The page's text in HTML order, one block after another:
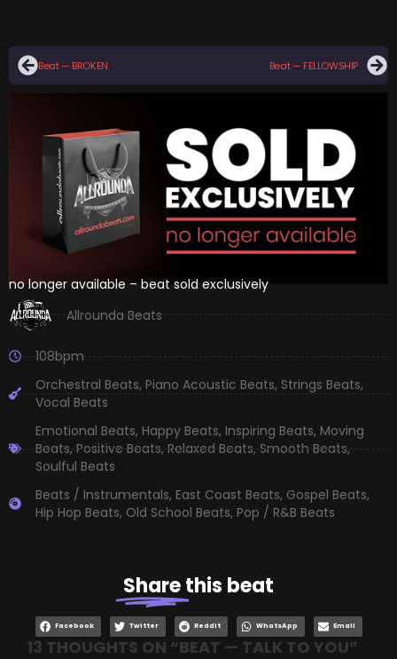
Beat — BROKEN Beat — FELLOWSHIP
no longer available – beat sold exclusively
Allrounda Beats
108bpm
Orchestral Beats, Piano Acoustic Beats, Strings Beats,
Vocal Beats
Emotional Beats, Happy Beats, Inspiring Beats, Moving
Beats,Positive Beats,Relaxed Beats,Smooth Beats,
Soulful Beats
Beats / Instrumentals, East Coast Beats, Gospel Beats,
Hip Hop Beats, Old School Beats, Pop / R&B Beats
Sharethis beat
Facebook Twitter Reddit WhatsApp Email
13 THOUGHTS ON “BEAT — TALK TO YOU”